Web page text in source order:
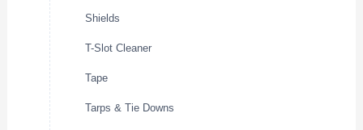
Shields
T-Slot Cleaner
Tape
Tarps & Tie Downs